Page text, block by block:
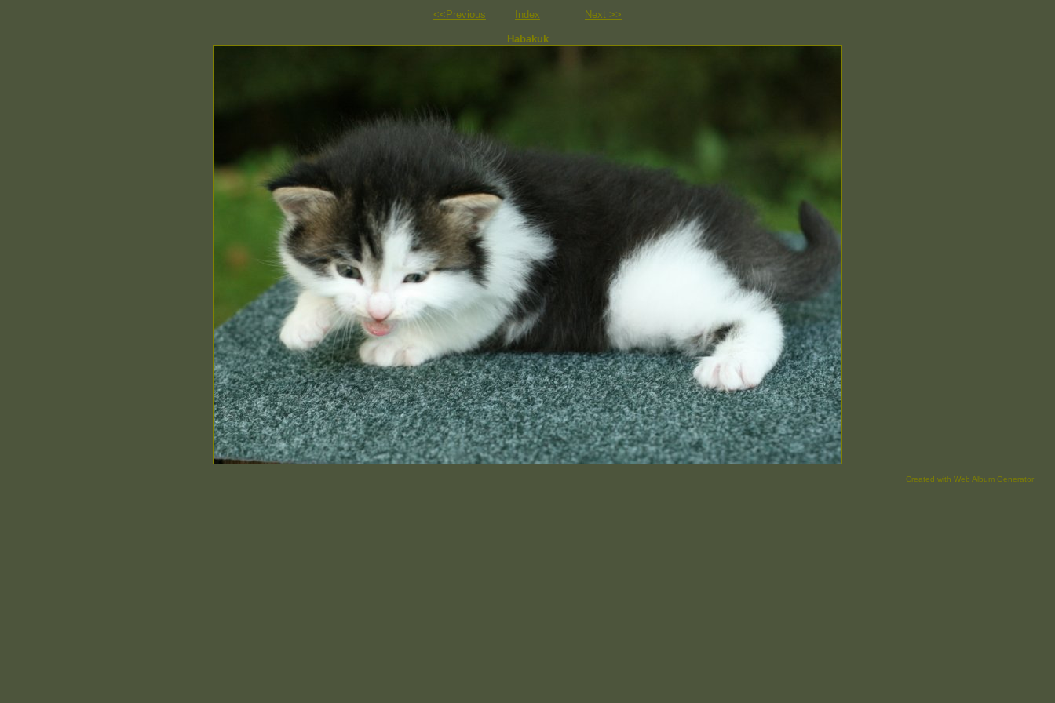
<<Previous Index Next >>
Habakuk
Created with Web Album Generator